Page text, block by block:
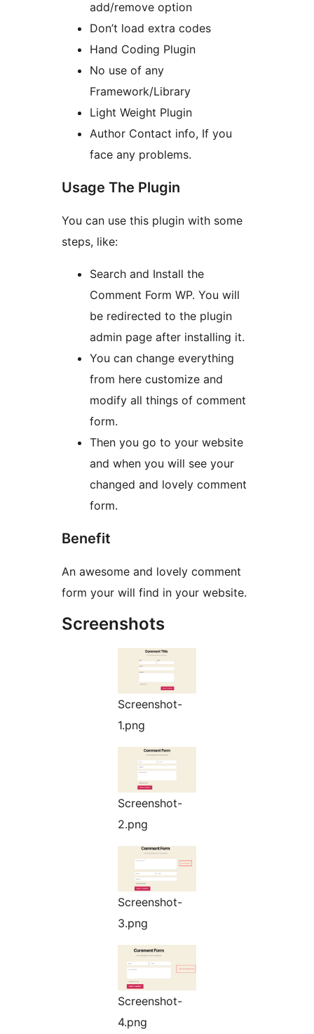
add/remove option
Don’t load extra codes
Hand Coding Plugin
No use of any
Framework/Library
Light Weight Plugin
Author Contact info, If you
face any problems.
Usage The Plugin
You can use this plugin with some
steps, like:
Search and Install the
Comment Form WP. You will
be redirected to the plugin
admin page after installing it.
You can change everything
from here customize and
modify all things of comment
form.
Then you go to your website
and when you will see your
changed and lovely comment
form.
Benefit
An awesome and lovely comment
form your will find in your website.
Screenshots
Screenshot-
1.png
Screenshot-
2.png
Screenshot-
3.png
Screenshot-
4.png